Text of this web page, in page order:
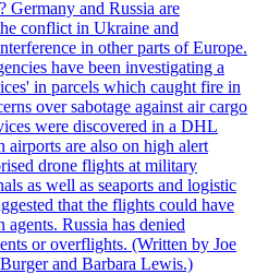
Germany and Russia are
conflict in Ukraine and
in other parts of Europe.
have been investigating a
in parcels which caught fire in
over sabotage against air cargo
were discovered in a DHL
are also on high alert
drone flights at military
as well as seaports and logistic
that the flights could have
Russia has denied
or overflights. (Written by Joe
and Barbara Lewis.)